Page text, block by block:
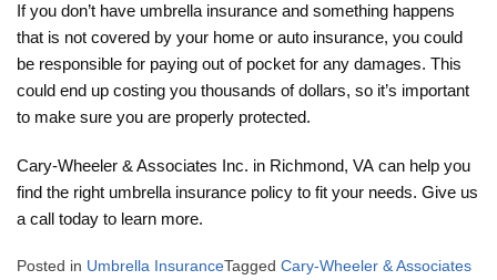
If you don’t have umbrella insurance and something happens
that is not covered by your home or auto insurance, you could
be responsible for paying out of pocket for any damages. This
could end up costing you thousands of dollars, so it’s important
to make sure you are properly protected.
Cary-Wheeler & Associates Inc. in Richmond, VA can help you
find the right umbrella insurance policy to fit your needs. Give us
a call today to learn more.
Posted in Umbrella InsuranceTagged Cary-Wheeler & Associates